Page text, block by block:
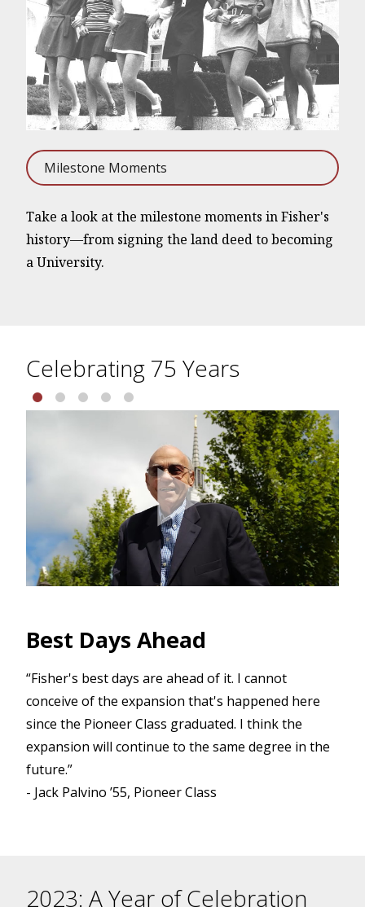
Milestone Moments
Take a look at the milestone moments in Fisher's
history—from signing the land deed to becoming
a University.
Celebrating 75 Years
Best Days Ahead
“Fisher's best days are ahead of it. I cannot
conceive of the expansion that's happened here
since the Pioneer Class graduated. I think the
expansion will continue to the same degree in the
future.”
- Jack Palvino ’55, Pioneer Class
2023: A Year of Celebration